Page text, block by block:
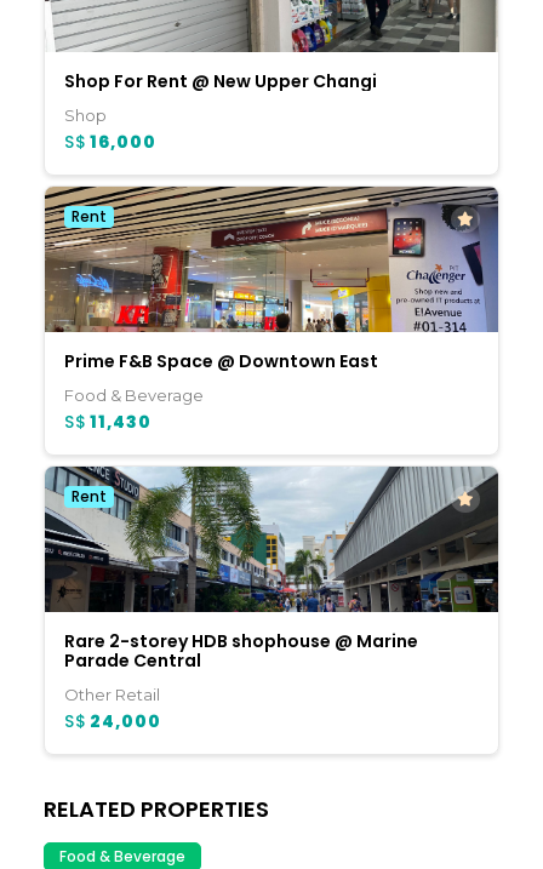
Shop For Rent @ New Upper Changi
Shop
S$ 16,000
Rent
Prime F&B Space @ Downtown East
Food & Beverage
S$ 11,430
Rent
Rare 2-storey HDB shophouse @ Marine
Parade Central
Other Retail
S$ 24,000
RELATED PROPERTIES
Food & Beverage